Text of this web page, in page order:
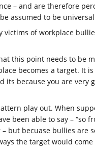
– and are therefore
assumed to be
of workplace
this point needs to be
becomes a target. It
its because you are
play out. When
been able to say – “so
– but becuase bullies
the target would